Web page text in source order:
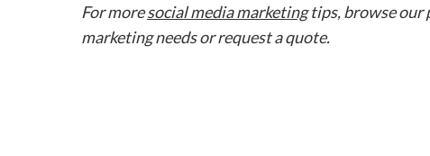
For moresocial media marketingtips, browse our
marketing needs or request a quote.